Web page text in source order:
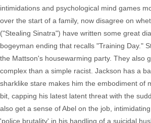
intimidations and psychological mind games
over the start of a family, now disagree on
("Stealing Sinatra") have written some great
bogeyman ending that recalls "Training Day."
the Mattson's housewarming party. They also
complex than a simple racist. Jackson has a
sharklike stare makes him the embodiment of
bit, capping his latest latent threat with the
also get a sense of Abel on the job,
'police brutality' in his handling of a suicidal